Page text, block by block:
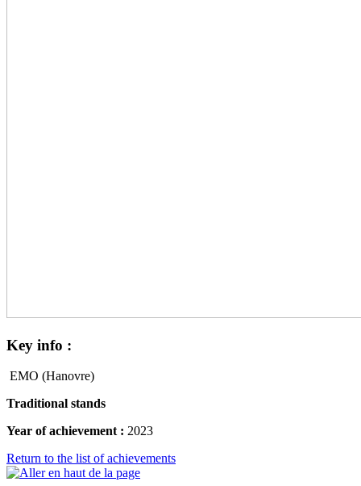
Key info :
EMO (Hanovre)
Traditional stands
Year of achievement : 2023
Return to the list of achievements